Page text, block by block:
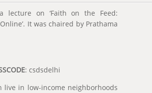
lecture on ‘Faith on the Feed:
It was chaired by Prathama
: csdsdelhi
in low-income neighborhoods